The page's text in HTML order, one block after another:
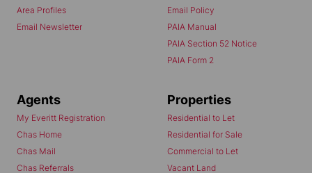
Area Profiles
Email Newsletter
Email Policy
PAIA Manual
PAIA Section 52 Notice
PAIA Form 2
Agents
My Everitt Registration
Chas Home
Chas Mail
Chas Referrals
Properties
Residential to Let
Residential for Sale
Commercial to Let
Vacant Land